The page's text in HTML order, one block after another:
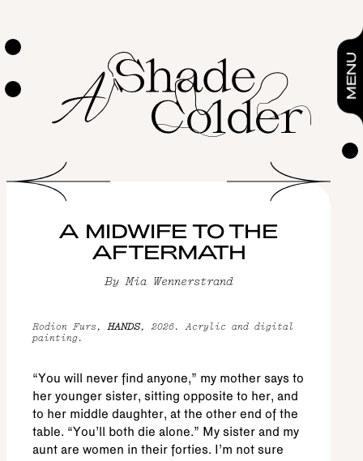
ESSAYS & POETRY
A MIDWIFE TO THE
AFTERMATH
By Mia Wennerstrand
Rodion Furs, HANDS, 2026. Acrylic and digital
painting.
“You will never find anyone,” my mother says to
her younger sister, sitting opposite to her, and
to her middle daughter, at the other end of the
table. “You’ll both die alone.” My sister and my
aunt are women in their forties. I’m not sure
MENU